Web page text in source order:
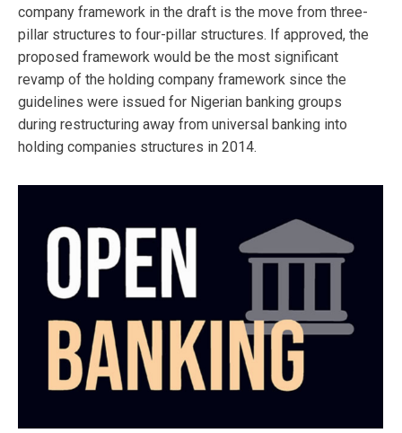
company framework in the draft is the move from three-
pillar structures to four-pillar structures. If approved, the
proposed framework would be the most significant
revamp of the holding company framework since the
guidelines were issued for Nigerian banking groups
during restructuring away from universal banking into
holding companies structures in 2014.